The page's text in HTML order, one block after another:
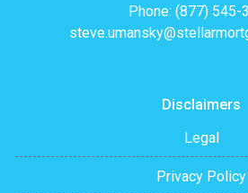
Phone: (877) 545-
Disclaimers
Legal
Privacy Policy